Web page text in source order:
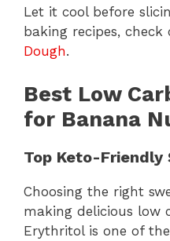
Let it cool before
baking recipes,
Dough.
Best Low
for Banana
Top Keto-
Choosing the right
making delicious low
Erythritol is one of